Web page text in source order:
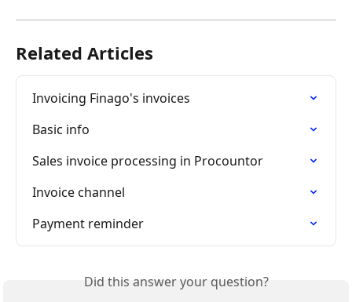
Related Articles
Invoicing Finago's invoices
Basic info
Sales invoice processing in Procountor
Invoice channel
Payment reminder
Did this answer your question?